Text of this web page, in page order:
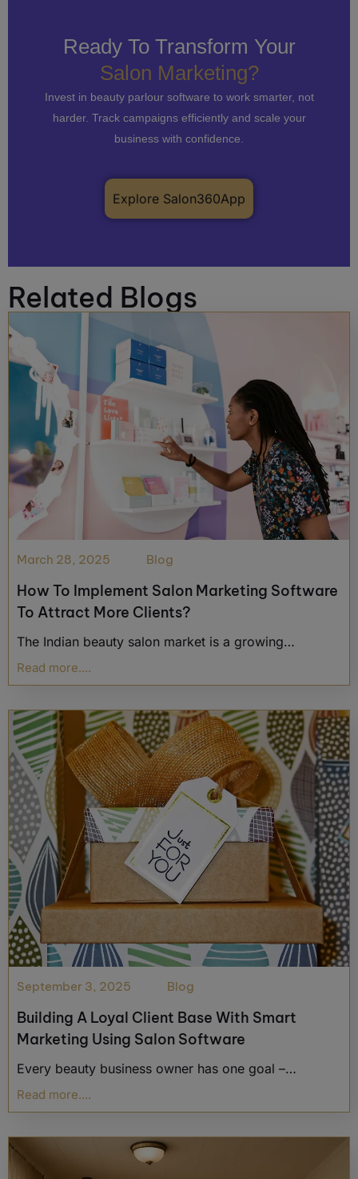
Ready To Transform Your
Salon Marketing?
Invest in beauty parlour software to work smarter, not
harder. Track campaigns efficiently and scale your
business with confidence.
Explore Salon360App
Related Blogs
March 28, 2025 Blog
How To Implement Salon Marketing Software
To Attract More Clients?
The Indian beauty salon market is a growing…
Read more....
September 3, 2025 Blog
Building A Loyal Client Base With Smart
Marketing Using Salon Software
Every beauty business owner has one goal –…
Read more....